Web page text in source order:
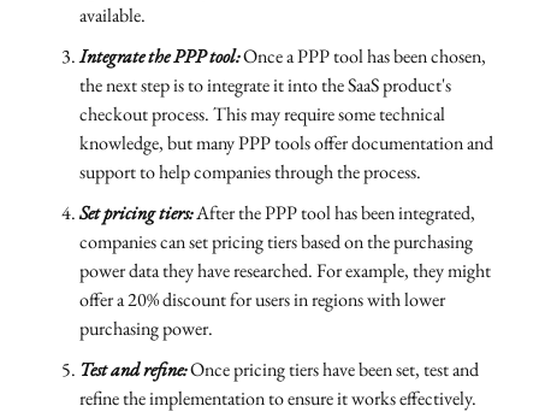
available.
Integrate the PPP tool:Once a PPP tool has been chosen,
the next step is to integrate it into the SaaS product's
checkout process. This may require some technical
knowledge, but many PPP tools offer documentation and
support to help companies through the process.
Set pricing tiers:After the PPP tool has been integrated,
companies can set pricing tiers based on the purchasing
power data they have researched. For example, they might
offer a 20% discount for users in regions with lower
purchasing power.
Test and refine:Once pricing tiers have been set, test and
refine the implementation to ensure it works effectively.